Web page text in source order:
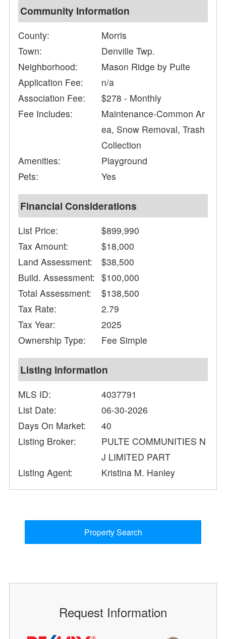
Community Information
County:
Morris
Town:
Denville Twp.
Neighborhood:
Mason Ridge by Pulte
Application Fee:
n/a
Association Fee:
$278 - Monthly
Fee Includes:
Maintenance-Common Ar
ea, Snow Removal, Trash
Collection
Amenities:
Playground
Pets:
Yes
Financial Considerations
List Price:
$899,990
Tax Amount:
$18,000
Land Assessment:
$38,500
Build. Assessment: $100,000
Total Assessment:
$138,500
Tax Rate:
2.79
Tax Year:
2025
Ownership Type:
Fee Simple
Listing Information
MLS ID:
4037791
List Date:
06-30-2026
Days On Market:
40
Listing Broker:
PULTE COMMUNITIES N
J LIMITED PART
Listing Agent:
Kristina M. Hanley
Property Search
Request Information